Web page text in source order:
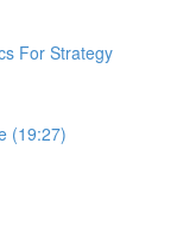
For Strategy
(19:27)